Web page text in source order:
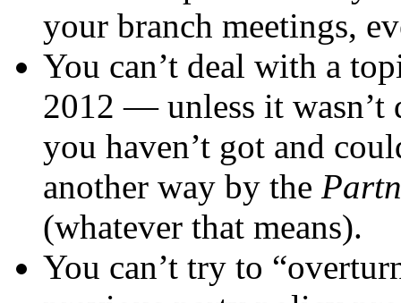
your branch meetings,
You can’t deal with a
2012 — unless it wasn’t
you haven’t got and
another way by the
(whatever that means).
You can’t try to